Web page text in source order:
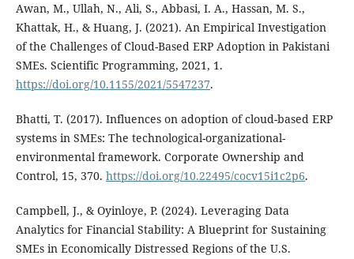
Awan, M., Ullah, N., Ali, S., Abbasi, I. A., Hassan, M. S.,
Khattak, H., & Huang, J. (2021). An Empirical Investigation
of the Challenges of Cloud-Based ERP Adoption in Pakistani
SMEs. Scientific Programming, 2021, 1.
https://doi.org/10.1155/2021/5547237.
Bhatti, T. (2017). Influences on adoption of cloud-based ERP
systems in SMEs: The technological-organizational-
environmental framework. Corporate Ownership and
Control, 15, 370. https://doi.org/10.22495/cocv15i1c2p6.
Campbell, J., & Oyinloye, P. (2024). Leveraging Data
Analytics for Financial Stability: A Blueprint for Sustaining
SMEs in Economically Distressed Regions of the U.S.